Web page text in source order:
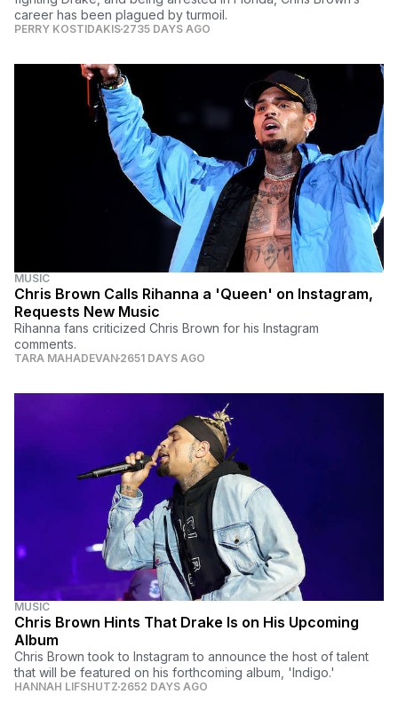
career has been plagued by turmoil.
PERRY KOSTIDAKIS 2735 DAYS AGO
MUSIC
Chris Brown Calls Rihanna a 'Queen' on Instagram,
Requests New Music
Rihanna fans criticized Chris Brown for his Instagram
comments.
TARA MAHADEVAN 2651 DAYS AGO
MUSIC
Chris Brown Hints That Drake Is on His Upcoming
Album
Chris Brown took to Instagram to announce the host of talent
that will be featured on his forthcoming album, 'Indigo.'
HANNAH LIFSHUTZ 2652 DAYS AGO